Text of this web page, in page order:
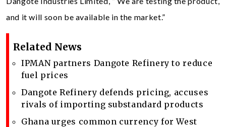
and it will soon be available in the market.”
Related News
IPMAN partners Dangote Refinery to reduce
fuel prices
Dangote Refinery defends pricing, accuses
rivals of importing substandard products
Ghana urges common currency for West